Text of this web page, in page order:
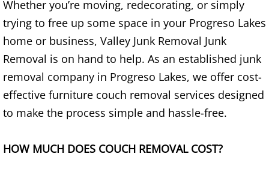
Junk Removal Edcouch
Appliance Removal Edcouch
Construction Debris Removal
Construction Waste Removal
Whether you’re moving, redecorating, or simply
trying to free up some space in your Progreso Lakes
home or business, Valley Junk Removal Junk
Removal is on hand to help. As an established junk
removal company in Progreso Lakes, we offer cost-
effective furniture couch removal services designed
to make the process simple and hassle-free.
HOW MUCH DOES COUCH REMOVAL COST?